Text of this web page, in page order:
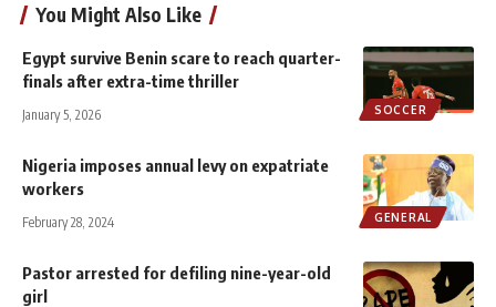
You Might Also Like
SOCCER
Egypt survive Benin scare to reach quarter-
finals after extra-time thriller
January 5, 2026
GENERAL
Nigeria imposes annual levy on expatriate
workers
February 28, 2024
Pastor arrested for defiling nine-year-old
girl